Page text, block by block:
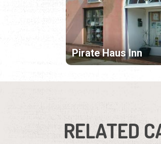
Pirate Haus Inn
RELATED